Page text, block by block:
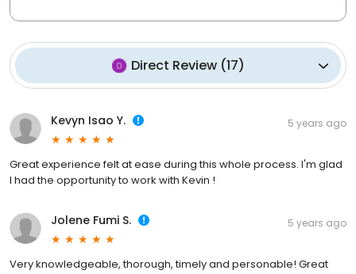
Direct Review(17)
Kevyn Isao Y. 5 years ago
Great experience felt at ease during this whole process. I'm glad
I had the opportunity to work with Kevin !
Jolene Fumi S. 5 years ago
Very knowledgeable, thorough, timely and personable! Great